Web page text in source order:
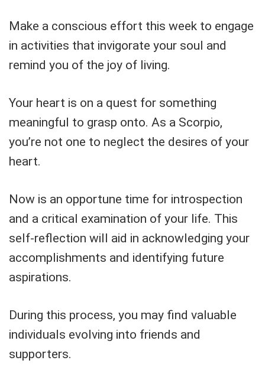
Make a conscious effort this week to engage
in activities that invigorate your soul and
remind you of the joy of living.
Your heart is on a quest for something
meaningful to grasp onto. As a Scorpio,
you’re not one to neglect the desires of your
heart.
Now is an opportune time for introspection
and a critical examination of your life. This
self-reflection will aid in acknowledging your
accomplishments and identifying future
aspirations.
During this process, you may find valuable
individuals evolving into friends and
supporters.